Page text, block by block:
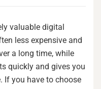
valuable digital
less expensive and
a long time, while
quickly and gives you
If you have to choose